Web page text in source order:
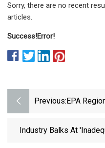
Sorry, there are no recent
articles.
Success!Error!
Previous: EPA
Oxide
Industry Balks At